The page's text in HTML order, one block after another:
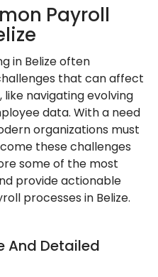
Payroll
in Belize often
that can affect
navigating evolving
data. With a need
organizations must
these challenges
some of the most
provide actionable
processes in Belize.
And Detailed